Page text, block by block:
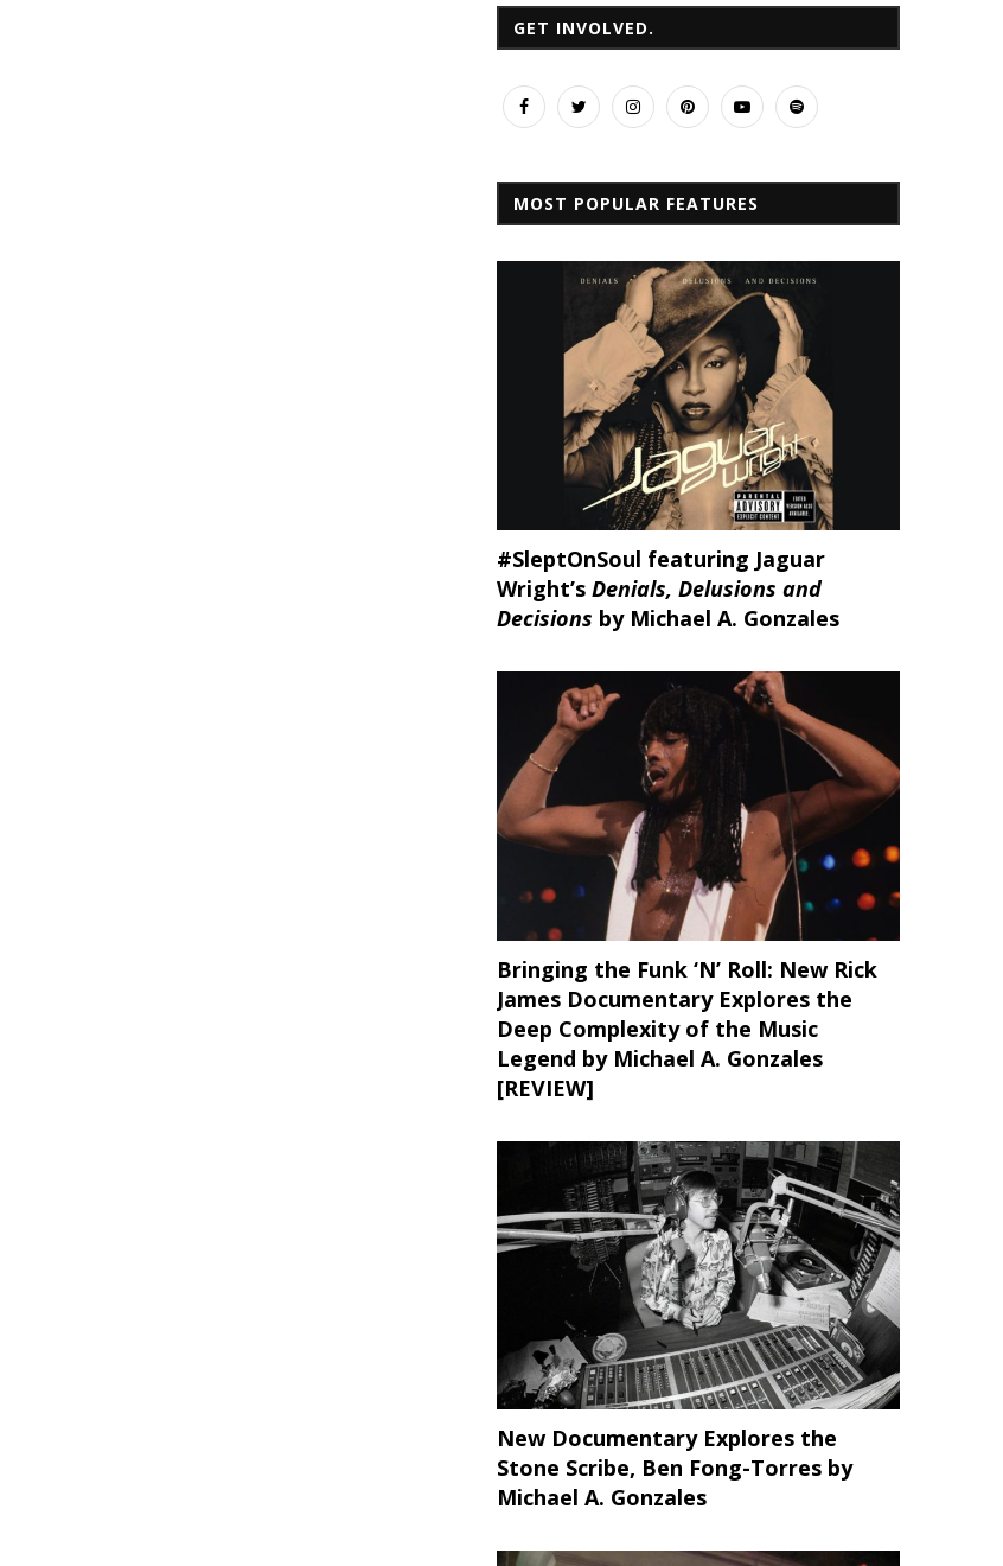
GET INVOLVED.
MOST POPULAR FEATURES
#SleptOnSoul featuring Jaguar
Wright’s Denials, Delusions and
Decisions by Michael A. Gonzales
Bringing the Funk ‘N’ Roll: New Rick
James Documentary Explores the
Deep Complexity of the Music
Legend by Michael A. Gonzales
[REVIEW]
New Documentary Explores the
Stone Scribe, Ben Fong-Torres by
Michael A. Gonzales